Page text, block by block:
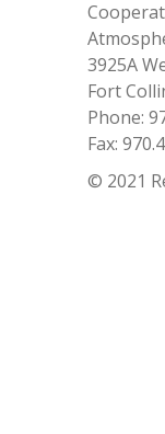
3925A
Fort
Phone:
Fax:
© 2021